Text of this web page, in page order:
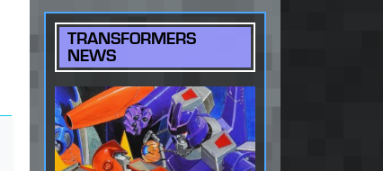
TRANSFORMERS
NEWS